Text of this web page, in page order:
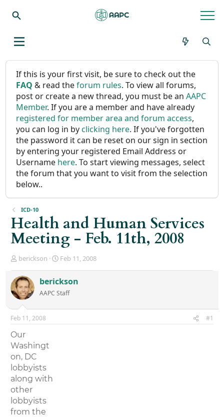
If this is your first visit, be sure to check out the
FAQ & read theforum rules. To view all forums,
post or create a new thread, you must be anAAPC
Member. If you are a member and have already
registered for member area and forum access,
you can log in byclicking here. If you've forgotten
the password it can be reset on our sign in section
by entering your registered Email Address or
Username here. To start viewing messages, select
the forum that you want to visit from the selection
below..
ICD-10
Health and Human Services
Meeting - Feb. 11th, 2008
T
r
e
a
d
s
t
r
t
e
r
berickson
S
r
t
a
Feb 11, 2008
berickson
AAPC Staff
Feb 11, 2008 #1
Our
Washingt
on, DC
lobbyists
along with
other
lobbyists
from the